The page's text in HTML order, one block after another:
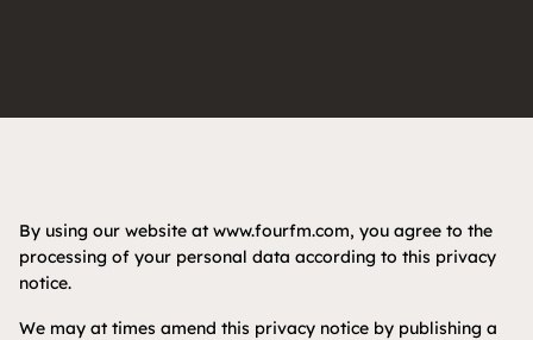
By using our website at www.fourfm.com, you agree to the
processing of your personal data according to this privacy
notice.
We may at times amend this privacy notice by publishing a